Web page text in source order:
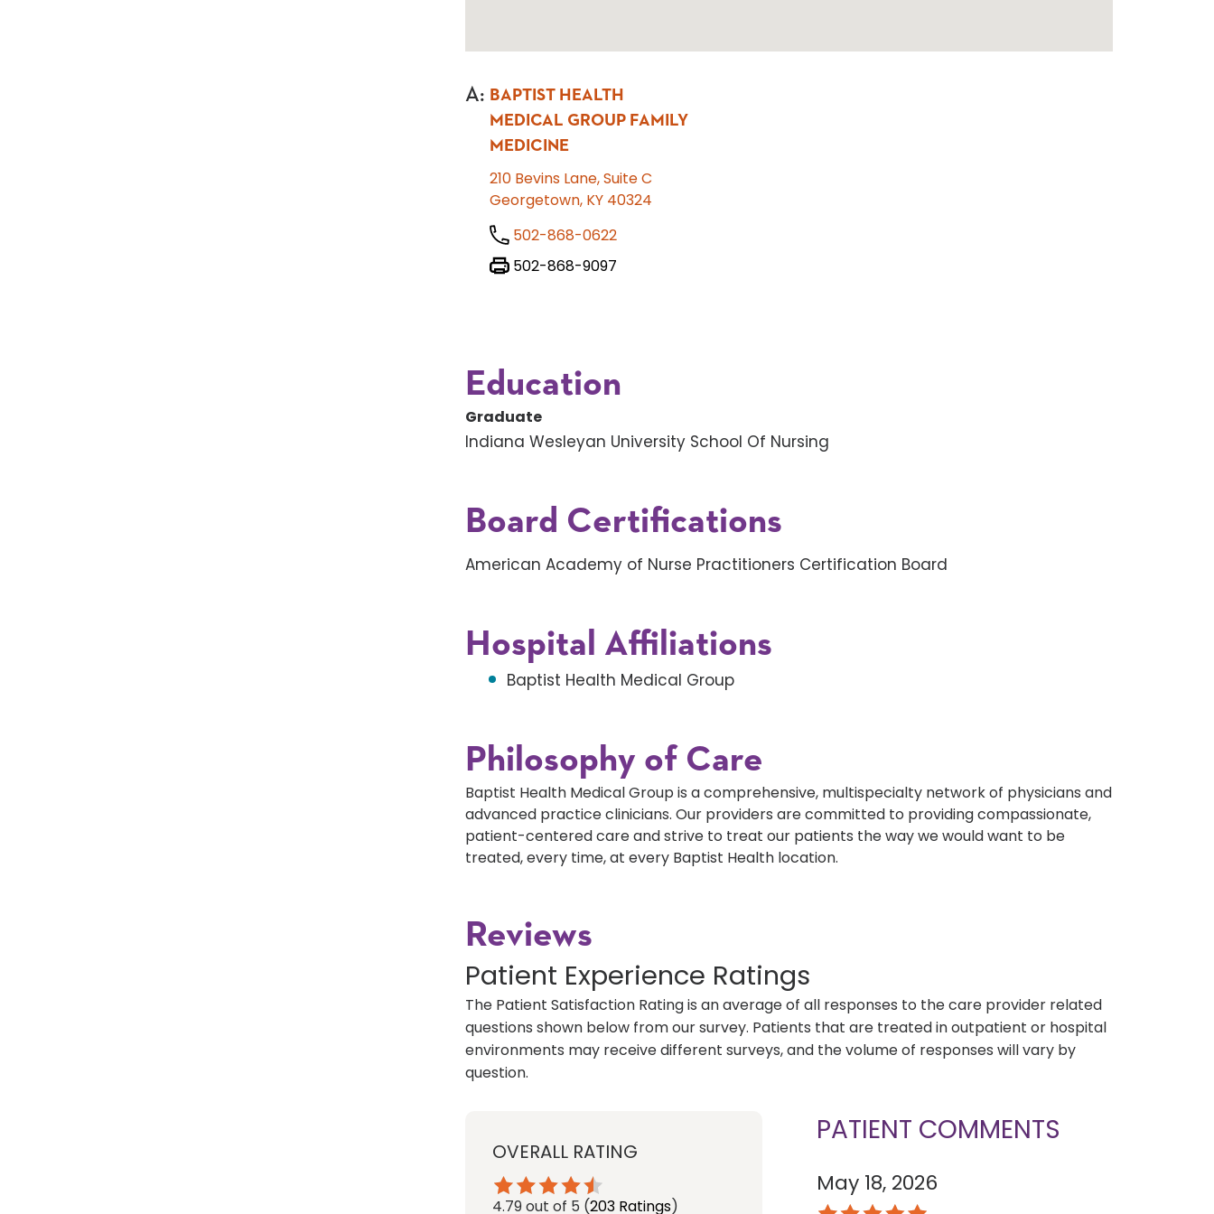
A: BAPTIST HEALTH
MEDICAL GROUP FAMILY
MEDICINE
210 Bevins Lane, Suite C
Georgetown, KY 40324
502-868-0622
502-868-9097
Education
Graduate
Indiana Wesleyan University School Of Nursing
Board Certifications
American Academy of Nurse Practitioners Certification Board
Hospital Affiliations
Baptist Health Medical Group
Philosophy of Care
Baptist Health Medical Group is a comprehensive, multispecialty network of physicians and
advanced practice clinicians. Our providers are committed to providing compassionate,
patient-centered care and strive to treat our patients the way we would want to be
treated, every time, at every Baptist Health location.
Reviews
Patient Experience Ratings
The Patient Satisfaction Rating is an average of all responses to the care provider related
questions shown below from our survey. Patients that are treated in outpatient or hospital
environments may receive different surveys, and the volume of responses will vary by
question.
OVERALL RATING
4.79out of 5 (203 Ratings)
PATIENT COMMENTS
May 18, 2026